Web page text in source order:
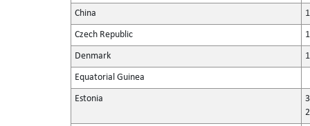
China
Czech Republic
Denmark
Equatorial Guinea
Estonia